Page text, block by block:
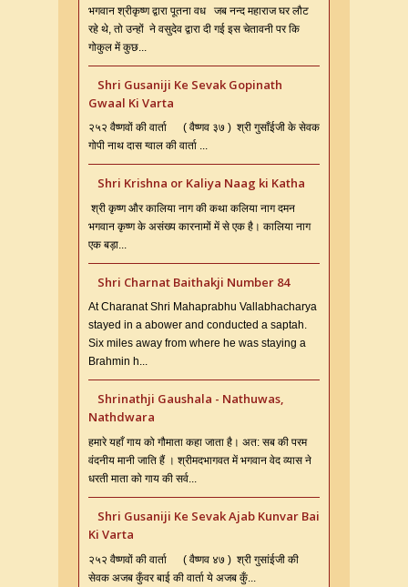
भगवान श्रीकृष्ण द्वारा पूतना वध जब नन्द महाराज घर लौट
रहे थे, तो उन्हों ने वसुदेव द्वारा दी गई इस चेतावनी पर कि
गोकुल में कुछ...
Shri Gusaniji Ke Sevak Gopinath
Gwaal Ki Varta
२५२ वैष्णवों की वार्ता ( वैष्णव ३७ ) श्री गुसाँईजी के सेवक
गोपी नाथ दास ग्वाल की वार्ता ...
Shri Krishna or Kaliya Naag ki Katha
श्री कृष्ण और कालिया नाग की कथा कलिया नाग दमन
भगवान कृष्ण के असंख्य कारनामों में से एक है। कालिया नाग
एक बड़ा...
Shri Charnat Baithakji Number 84
At Charanat Shri Mahaprabhu Vallabhacharya
stayed in a abower and conducted a saptah.
Six miles away from where he was staying a
Brahmin h...
Shrinathji Gaushala - Nathuwas,
Nathdwara
हमारे यहाँ गाय को गौमाता कहा जाता है। अत: सब की परम
वंदनीय मानी जाति हैं । श्रीमदभागवत में भगवान वेद व्यास ने
धरती माता को गाय की सर्व...
Shri Gusaniji Ke Sevak Ajab Kunvar Bai
Ki Varta
२५२ वैष्णवों की वार्ता ( वैष्णव ४७ ) श्री गुसांईजी की
सेवक अजब कुँवर बाई की वार्ता ये अजब कुँ...